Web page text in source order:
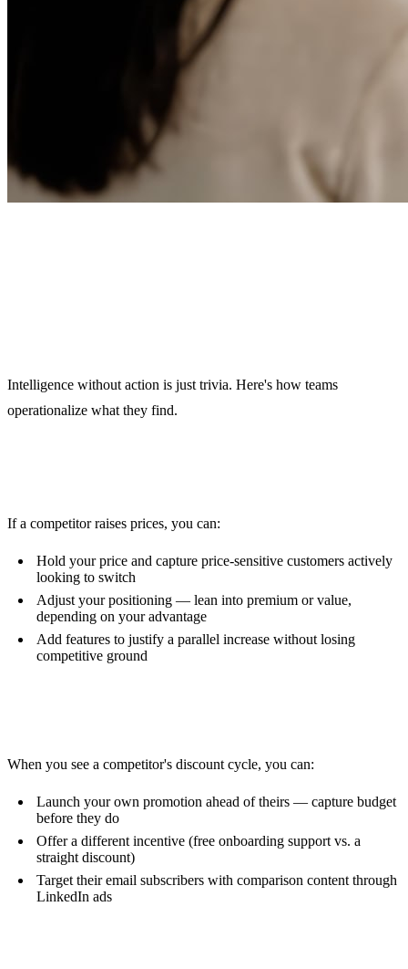
Intelligence without action is just trivia. Here's how teams
operationalize what they find.
If a competitor raises prices, you can:
Hold your price and capture price-sensitive customers actively
looking to switch
Adjust your positioning — lean into premium or value,
depending on your advantage
Add features to justify a parallel increase without losing
competitive ground
When you see a competitor's discount cycle, you can:
Launch your own promotion ahead of theirs — capture budget
before they do
Offer a different incentive (free onboarding support vs. a
straight discount)
Target their email subscribers with comparison content through
LinkedIn ads